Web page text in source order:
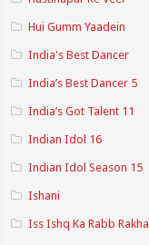
Hui Gumm Yaadein
India's Best Dancer
India’s Best Dancer 5
India’s Got Talent 11
Indian Idol 16
Indian Idol Season 15
Ishani
Iss Ishq Ka Rabb Rakha